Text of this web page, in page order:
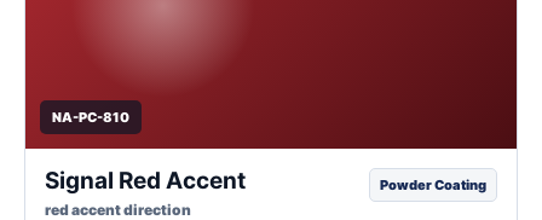
NA-PC-810
Signal Red Accent
red accent direction
Powder Coating